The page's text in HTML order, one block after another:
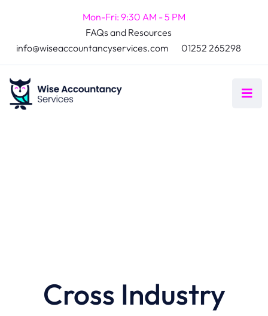
Mon-Fri: 9:30 AM - 5 PM
FAQs and Resources
info@wiseaccountancyservices.com
01252 265298
Cross Industry